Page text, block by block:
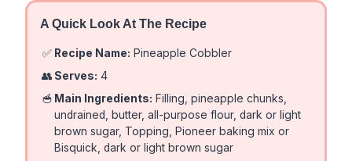
A Quick Look At The Recipe
✅ Recipe Name: Pineapple Cobbler
👥 Serves: 4
🥣 Main Ingredients: Filling, pineapple chunks,
undrained, butter, all-purpose flour, dark or light
brown sugar, Topping, Pioneer baking mix or
Bisquick, dark or light brown sugar